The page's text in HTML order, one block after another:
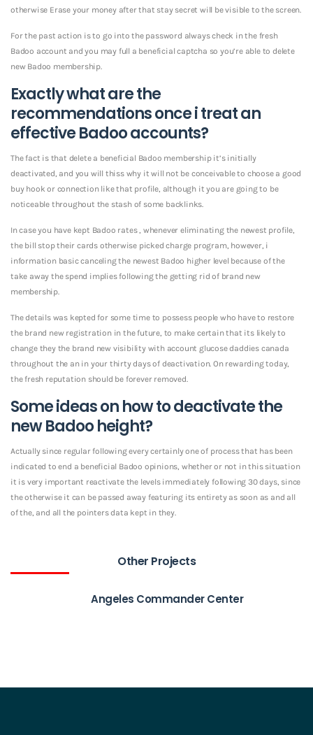
otherwise Erase your money after that stay secret will be visible to the screen.
For the past action is to go into the password always check in the fresh
Badoo account and you may full a beneficial captcha so you’re able to delete
new Badoo membership.
Exactly what are the
recommendations once i treat an
effective Badoo accounts?
The fact is that delete a beneficial Badoo membership it’s initially
deactivated, and you will thiss why it will not be conceivable to choose a good
buy hook or connection like that profile, although it you are going to be
noticeable throughout the stash of some backlinks.
In case you have kept Badoo rates , whenever eliminating the newest profile,
the bill stop their cards otherwise picked charge program, however, i
information basic canceling the newest Badoo higher level because of the
take away the spend implies following the getting rid of brand new
membership.
The details was kepted for some time to possess people who have to restore
the brand new registration in the future, to make certain that its likely to
change they the brand new visibility with account glucose daddies canada
throughout the an in your thirty days of deactivation. On rewarding today,
the fresh reputation should be forever removed.
Some ideas on how to deactivate the
new Badoo height?
Actually since regular following every certainly one of process that has been
indicated to end a beneficial Badoo opinions, whether or not in this situation
it is very important reactivate the levels immediately following 30 days, since
the otherwise it can be passed away featuring its entirety as soon as and all
of the, and all the pointers data kept in they.
Other Projects
Angeles Commander Center